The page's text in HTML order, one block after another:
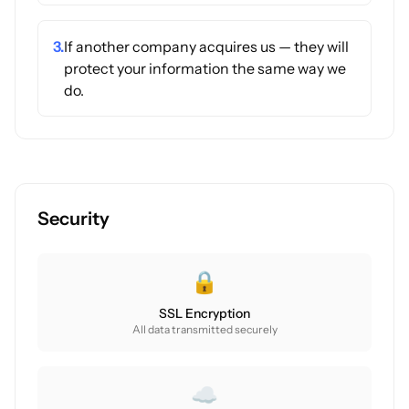
3.If another company acquires us — they will
protect your information the same way we
do.
Security
🔒
SSL Encryption
All data transmitted securely
☁️